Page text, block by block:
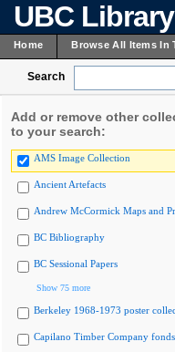
UBC
Home Browse All Items In
Search
Add or remove other
to your search:
AMS Image Collection
Ancient Artefacts
Andrew McCormick Maps and
BC Bibliography
BC Sessional Papers
Show 75 more
Berkeley 1968-1973 poster
Capilano Timber Company fonds